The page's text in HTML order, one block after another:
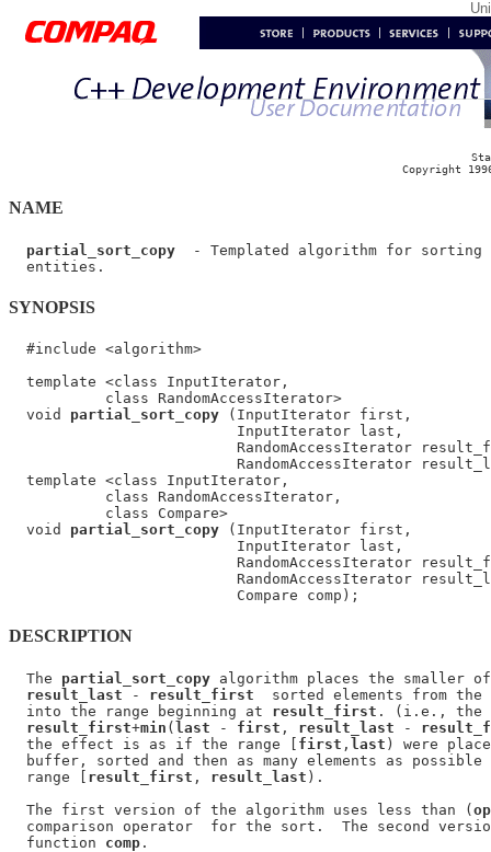
Copyright
NAME
partial_sort_copy
- Templated algorithm for sorting
SYNOPSIS
  #include <algorithm>
  template <class InputIterator,
           class RandomAccessIterator>
  void
partial_sort_copy (InputIterator first,
                          InputIterator last,
RandomAccessIterator
RandomAccessIterator
  template <class InputIterator,
           class RandomAccessIterator,
           class Compare>
  void
partial_sort_copy (InputIterator first,
                          InputIterator last,
RandomAccessIterator
RandomAccessIterator
DESCRIPTION
  The
partial_sort_copy algorithm places the smaller
result_last - result_first
sorted elements from the
  into the range beginning at
result_first . (i.e., the
result_first+min (last - first , result_last -
  the effect is as if the range [
first , last ) were
buffer, sorted and then as many elements as possible
  range [
result_first , result_last ).
  The first version of the algorithm uses less than (
comparison operator  for the sort.  The second
  function
comp